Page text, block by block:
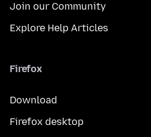
Join our Community
Explore Help Articles
Firefox
Download
Firefox desktop